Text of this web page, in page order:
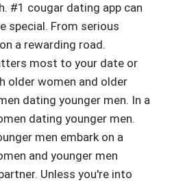
#1 cougar dating app can
special. From serious
a rewarding road.
most to your date or
older women and older
dating younger men. In a
dating younger men.
men embark on a
and younger men
Unless you're into